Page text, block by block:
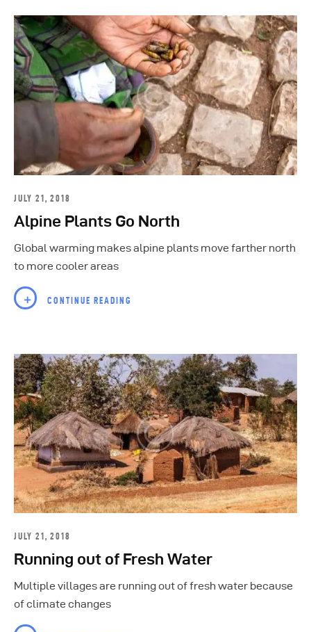
JULY 21, 2018
Alpine Plants Go North
Global warming makes alpine plants move farther north
to more cooler areas
CONTINUE READING
JULY 21, 2018
Running out of Fresh Water
Multiple villages are running out of fresh water because
of climate changes